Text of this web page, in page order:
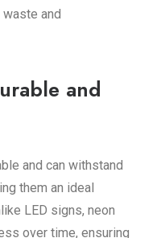
and
and
and can withstand
them an ideal
LED signs, neon
over time, ensuring